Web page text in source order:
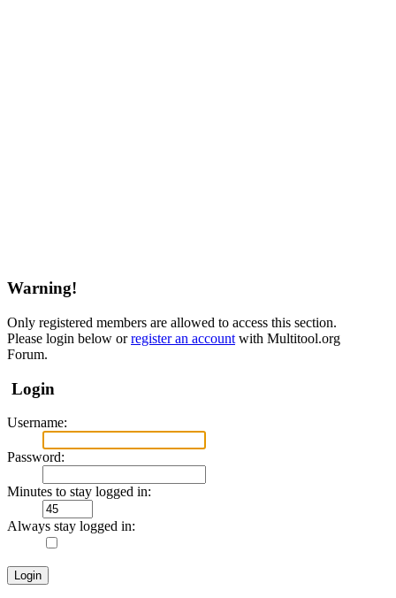
Warning!
Only registered members are allowed to access this section.
Please login below orregister an account with Multitool.org
Forum.
Login
Username:
Password:
Minutes to stay logged in:
Always stay logged in: